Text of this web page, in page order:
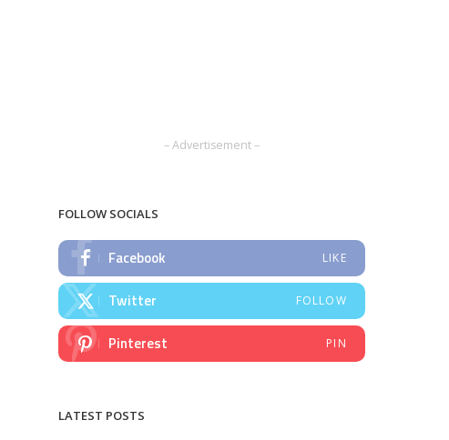
– Advertisement –
FOLLOW SOCIALS
Facebook LIKE
Twitter FOLLOW
Pinterest PIN
LATEST POSTS